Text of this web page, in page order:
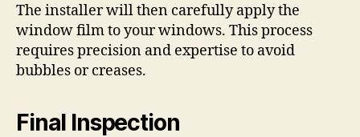
The installer will then carefully apply the
window film to your windows. This process
requires precision and expertise to avoid
bubbles or creases.
Final Inspection